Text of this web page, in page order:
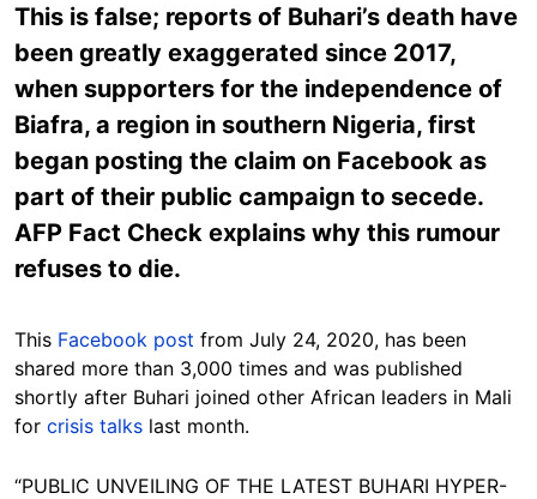
This is false; reports of Buhari’s death have
been greatly exaggerated since 2017,
when supporters for the independence of
Biafra, a region in southern Nigeria, first
began posting the claim on Facebook as
part of their public campaign to secede.
AFP Fact Check explains why this rumour
refuses to die.
This Facebook post from July 24, 2020, has been
shared more than 3,000 times and was published
shortly after Buhari joined other African leaders in Mali
for crisis talks last month.
“PUBLIC UNVEILING OF THE LATEST BUHARI HYPER-